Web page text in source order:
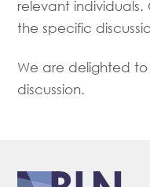
relevant individuals.
the specific
We are delighted
discussion.